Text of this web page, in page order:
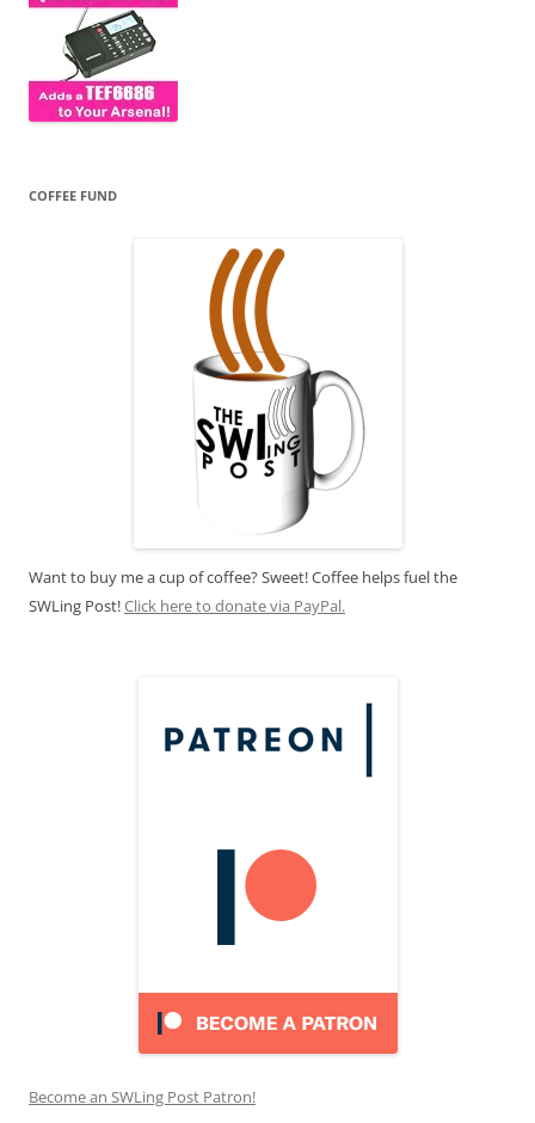
COFFEE FUND
Want to buy me a cup of coffee? Sweet! Coffee helps fuel the
SWLing Post!Click here to donate via PayPal.
Become an SWLing Post Patron!